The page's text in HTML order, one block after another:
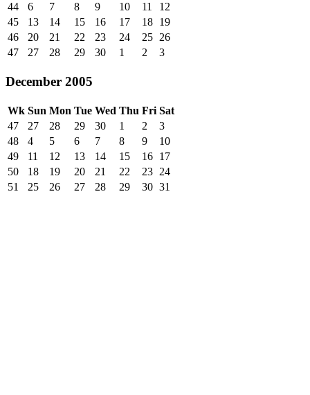
44
6 7 8 9 10 11
12
45
13 14 15 16 17 18 19
46
20 21 22 23 24 25 26
47
27 28 29 30 1 2 3
December 2005
Wk Sun Mon Tue Wed Thu Fri Sat
47
27 28 29 30 1 2
3
48
4 5 6 7 8 9
10
49
11 12 13 14 15 16 17
50
18 19 20 21 22 23 24
51
25 26 27 28 29 30 31